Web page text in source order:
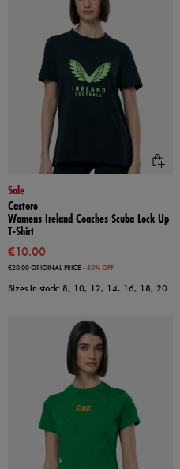
Sale
Castore
Womens Ireland Coaches Scuba Lock Up
T-Shirt
€10.00
€20.00ORIGINAL PRICE - 50% OFF
Sizes in stock: 8, 10, 12, 14, 16, 18, 20